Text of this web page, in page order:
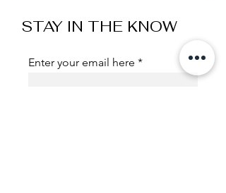
STAY IN THE KNOW
Enter your email here